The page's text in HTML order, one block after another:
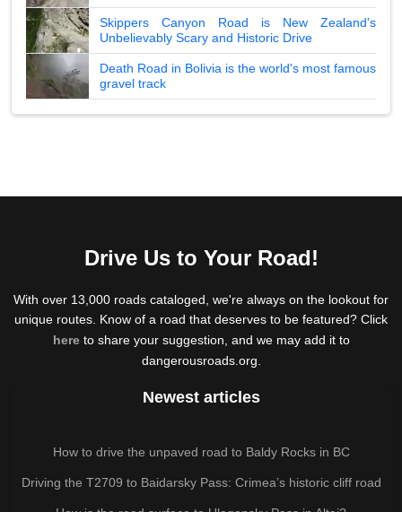
Skippers Canyon Road is New Zealand's
Unbelievably Scary and Historic Drive
Death Road in Bolivia is the world's most famous
gravel track
Drive Us to Your Road!
With over 13,000 roads cataloged, we're always on the lookout for
unique routes. Know of a road that deserves to be featured? Click
hereto share your suggestion, and we may add it to
dangerousroads.org.
Newest articles
How to drive the unpaved road to Baldy Rocks in BC
Driving the T2709 to Baidarsky Pass: Crimea’s historic cliff road